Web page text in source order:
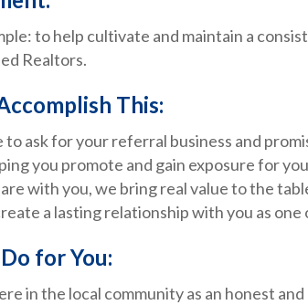
to help cultivate and maintain a
Realtors.
This:
to ask for your referral business and
you promote and gain exposure for
with you, we bring real value to the
a lasting relationship with you as
for You:
in the local community as an honest